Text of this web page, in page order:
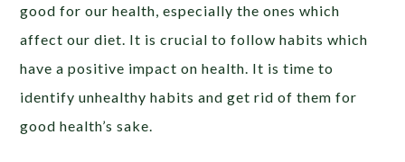
good for our health, especially the ones which
affect our diet. It is crucial to follow habits which
have a positive impact on health. It is time to
identify unhealthy habits and get rid of them for
good health’s sake.